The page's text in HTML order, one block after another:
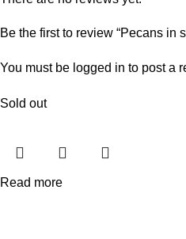
Be the first to review “Pecans in
You must be logged in to post a
Sold out
Read more